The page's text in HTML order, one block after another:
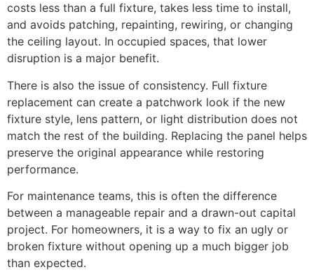
costs less than a full fixture, takes less time to install,
and avoids patching, repainting, rewiring, or changing
the ceiling layout. In occupied spaces, that lower
disruption is a major benefit.
There is also the issue of consistency. Full fixture
replacement can create a patchwork look if the new
fixture style, lens pattern, or light distribution does not
match the rest of the building. Replacing the panel helps
preserve the original appearance while restoring
performance.
For maintenance teams, this is often the difference
between a manageable repair and a drawn-out capital
project. For homeowners, it is a way to fix an ugly or
broken fixture without opening up a much bigger job
than expected.